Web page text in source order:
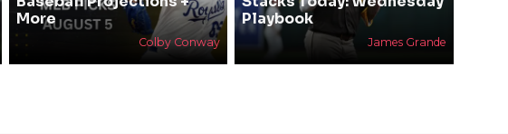
More
Colby Conway
Playbook
James Grande